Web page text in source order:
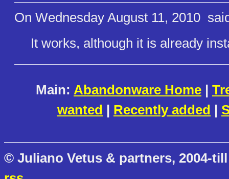
On Wednesday August 11, 2010
It works, although it is already
Main: Abandonware Home |
wanted | Recently added |
© Juliano Vetus & partners, 2004-